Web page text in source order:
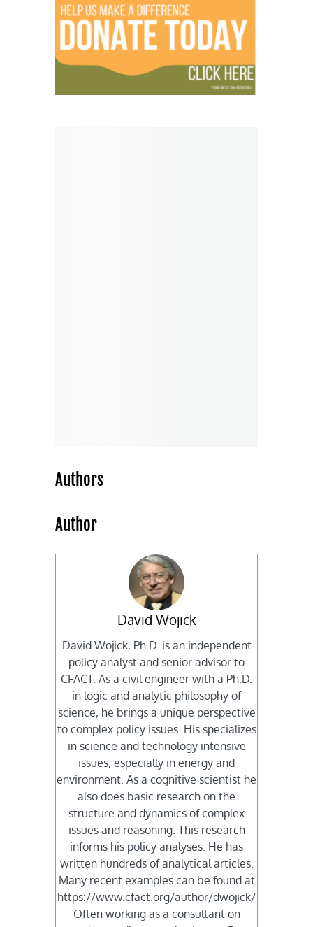
Authors
Author
David Wojick
David Wojick, Ph.D. is an independent
policy analyst and senior advisor to
CFACT. As a civil engineer with a Ph.D.
in logic and analytic philosophy of
science, he brings a unique perspective
to complex policy issues. His specializes
in science and technology intensive
issues, especially in energy and
environment. As a cognitive scientist he
also does basic research on the
structure and dynamics of complex
issues and reasoning. This research
informs his policy analyses. He has
written hundreds of analytical articles.
Many recent examples can be found at
https://www.cfact.org/author/dwojick/
Often working as a consultant on